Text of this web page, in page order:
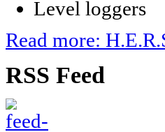
Level loggers
Read more:
RSS Feed